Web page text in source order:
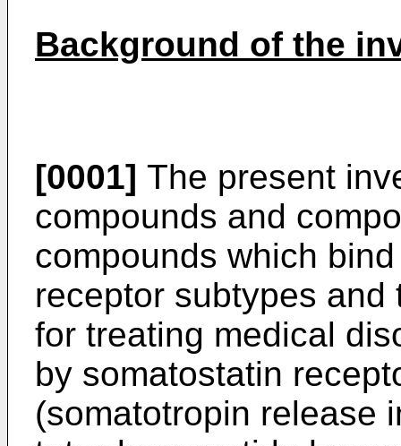
Background of the
[0001] The present
compounds and
compounds which
receptor subtypes
for treating medical
by somatostatin
(somatotropin release